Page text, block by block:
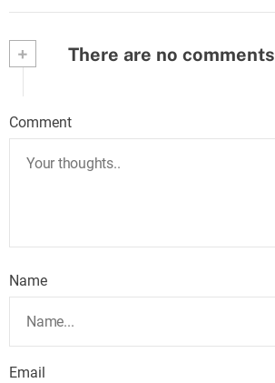
+ There are no comments
Comment
Name
Email